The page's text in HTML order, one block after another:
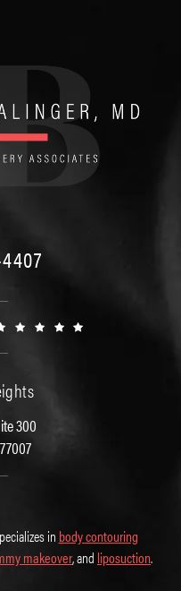
300
in body contouring
makeover, and liposuction.